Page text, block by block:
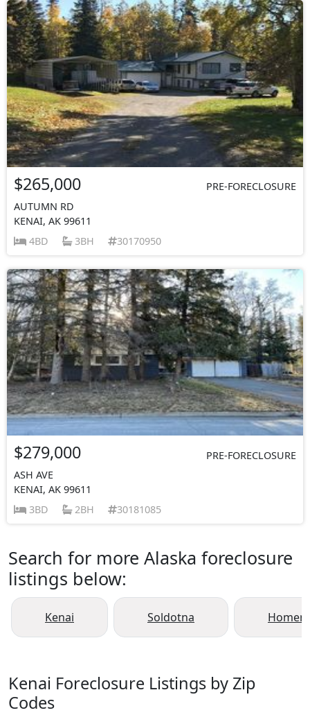
$265,000
PRE-FORECLOSURE
AUTUMN RD
KENAI, AK 99611
4BD
3BH 30170950
$279,000
PRE-FORECLOSURE
ASH AVE
KENAI, AK 99611
3BD
2BH 30181085
Search for more Alaska foreclosure
listings below:
Kenai Soldotna Homer
Kenai Foreclosure Listings by Zip
Codes